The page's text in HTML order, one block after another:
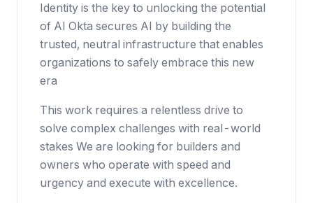
Identity is the key to unlocking the potential
of AI Okta secures AI by building the
trusted, neutral infrastructure that enables
organizations to safely embrace this new
era
This work requires a relentless drive to
solve complex challenges with real-world
stakes We are looking for builders and
owners who operate with speed and
urgency and execute with excellence.